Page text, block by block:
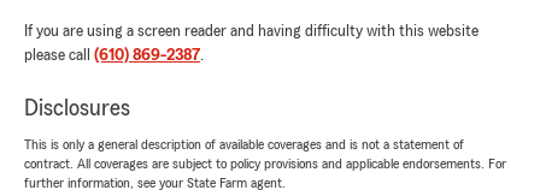
If you are using a screen reader and having difficulty with this website
please call (610) 869-2387.
Disclosures
This is only a general description of available coverages and is not a statement of
contract. All coverages are subject to policy provisions and applicable endorsements. For
further information, see your State Farm agent.